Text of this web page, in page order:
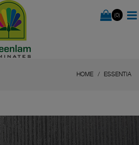
(0)
HOME ESSENTIA